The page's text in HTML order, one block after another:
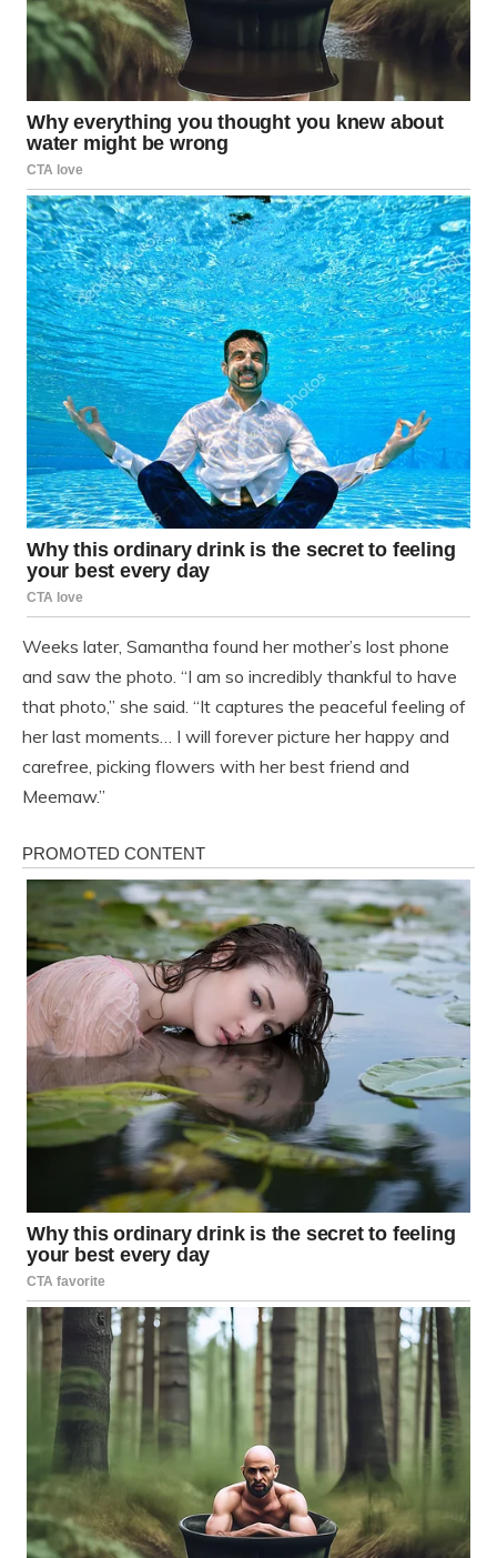
Weeks later, Samantha found her mother’s lost phone
and saw the photo. “I am so incredibly thankful to have
that photo,” she said. “It captures the peaceful feeling of
her last moments… I will forever picture her happy and
carefree, picking flowers with her best friend and
Meemaw.”